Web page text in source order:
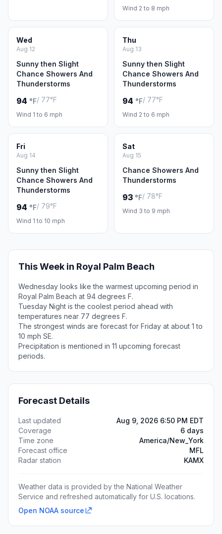
Wind 2 to 8 mph
Wed
Aug 12
Sunny then Slight
Chance Showers And
Thunderstorms
94 °F/ 77°F
Wind 1 to 6 mph
Thu
Aug 13
Sunny then Slight
Chance Showers And
Thunderstorms
94 °F/ 77°F
Wind 2 to 6 mph
Fri
Aug 14
Sunny then Slight
Chance Showers And
Thunderstorms
94 °F/ 79°F
Wind 1 to 10 mph
Sat
Aug 15
Chance Showers And
Thunderstorms
93 °F/ 78°F
Wind 3 to 9 mph
This Week in Royal Palm Beach
Wednesday looks like the warmest upcoming period in
Royal Palm Beach at 94 degrees F.
Tuesday Night is the coolest period ahead with
temperatures near 77 degrees F.
The strongest winds are forecast for Friday at about 1 to
10 mph SE.
Precipitation is mentioned in 11 upcoming forecast
periods.
Forecast Details
Last updated
Aug 9, 2026 6:50 PM EDT
Coverage
6 days
Time zone
America/New_York
Forecast office
MFL
Radar station
KAMX
Weather data is provided by the National Weather
Service and refreshed automatically for U.S. locations.
Open NOAA source